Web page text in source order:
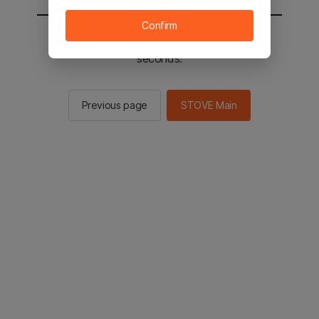
You will be sent to the STOVE main in 2
seconds.
Previous page STOVE Main
Confirm